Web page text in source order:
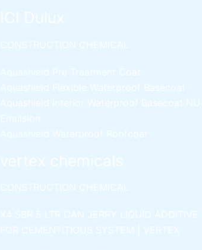
ICI Dulux
Aquashield Pre Treatment Coat
Aquashield Flexible Waterproof Basecoat
Aquashield Interior Waterproof Basecoat NU
Emulsion
Aquashield Waterproof Roofcoat
vertex chemicals
X4 SBR 5 LTR CAN JERRY
LIQUID ADDITIVE
FOR CEMENTITIOUS SYSTEM | VERTEX